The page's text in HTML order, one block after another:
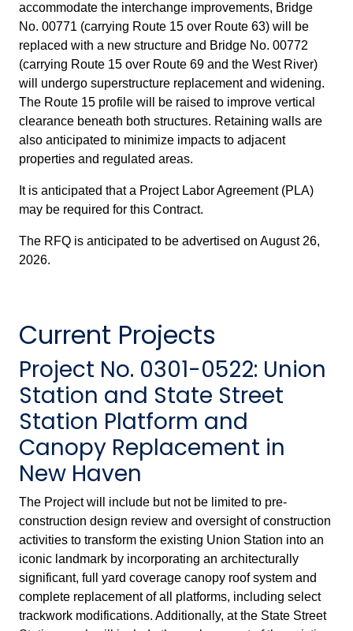
accommodate the interchange improvements, Bridge
No. 00771 (carrying Route 15 over Route 63) will be
replaced with a new structure and Bridge No. 00772
(carrying Route 15 over Route 69 and the West River)
will undergo superstructure replacement and widening.
The Route 15 profile will be raised to improve vertical
clearance beneath both structures. Retaining walls are
also anticipated to minimize impacts to adjacent
properties and regulated areas.
It is anticipated that a Project Labor Agreement (PLA)
may be required for this Contract.
The RFQ is anticipated to be advertised on August 26,
2026.
Current Projects
Project No. 0301-0522: Union
Station and State Street
Station Platform and
Canopy Replacement in
New Haven
The Project will include but not be limited to pre-
construction design review and oversight of construction
activities to transform the existing Union Station into an
iconic landmark by incorporating an architecturally
significant, full yard coverage canopy roof system and
complete replacement of all platforms, including select
trackwork modifications. Additionally, at the State Street